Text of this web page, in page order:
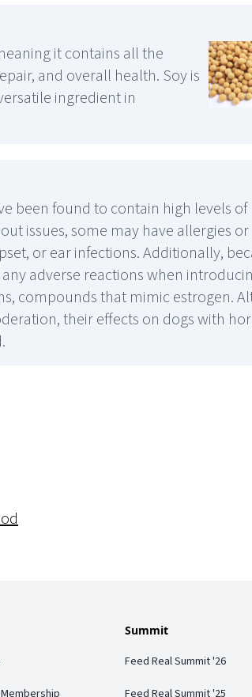
it contains all the
and overall health. Soy is
ingredient in
been found to contain high levels of
issues, some may have allergies or
or ear infections. Additionally,
adverse reactions when
compounds that mimic estrogen.
their effects on dogs with
Summit
Feed Real Summit '26